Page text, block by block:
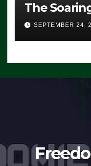
The
SEPTEMBER 24,